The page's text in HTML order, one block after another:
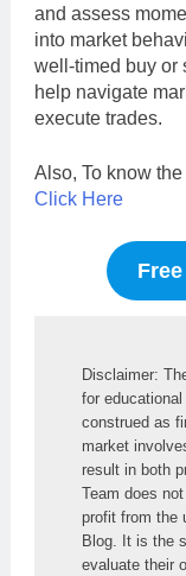
and assess
into market
well-timed buy or
help navigate
execute trades.
Also, To know
Click Here
Disclaimer:
for
construed as
market
result in both
Team does
profit from the
Blog. It is the
evaluate their